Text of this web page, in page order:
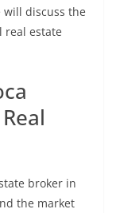
will discuss the
real estate
broker in
the market